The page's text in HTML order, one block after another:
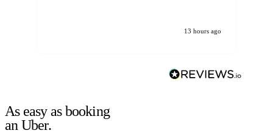
13 hours ago
As easy as booking
an Uber.